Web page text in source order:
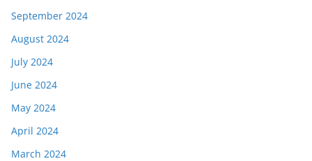
September 2024
August 2024
July 2024
June 2024
May 2024
April 2024
March 2024